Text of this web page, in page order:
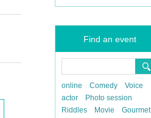
Find an event
online Comedy
Voice
actor
Photo session
Riddles
Movie
Gourmet